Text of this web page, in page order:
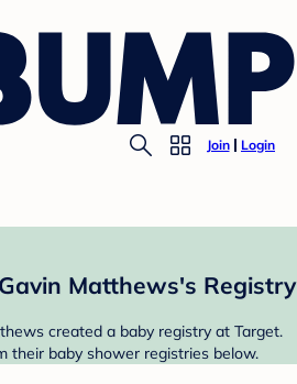
Join Login
Matthews's Registry
created a baby registry at Target.
their baby shower registries below.